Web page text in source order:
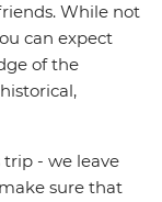
While not
can expect
of the
- we leave
sure that